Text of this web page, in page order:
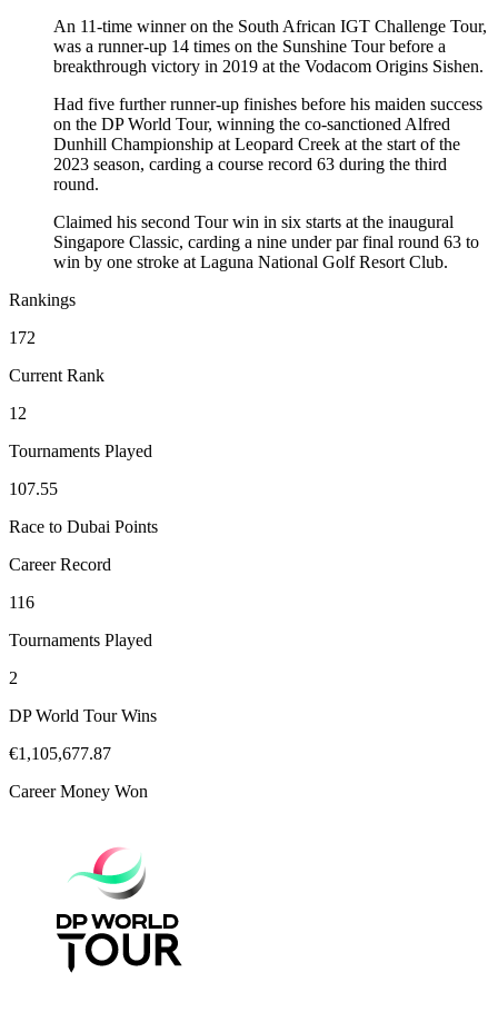
An 11-time winner on the South African IGT Challenge Tour,
was a runner-up 14 times on the Sunshine Tour before a
breakthrough victory in 2019 at the Vodacom Origins Sishen.
Had five further runner-up finishes before his maiden success
on the DP World Tour, winning the co-sanctioned Alfred
Dunhill Championship at Leopard Creek at the start of the
2023 season, carding a course record 63 during the third
round.
Claimed his second Tour win in six starts at the inaugural
Singapore Classic, carding a nine under par final round 63 to
win by one stroke at Laguna National Golf Resort Club.
Rankings
172
Current Rank
12
Tournaments Played
107.55
Race to Dubai Points
Career Record
116
Tournaments Played
2
DP World Tour Wins
€1,105,677.87
Career Money Won